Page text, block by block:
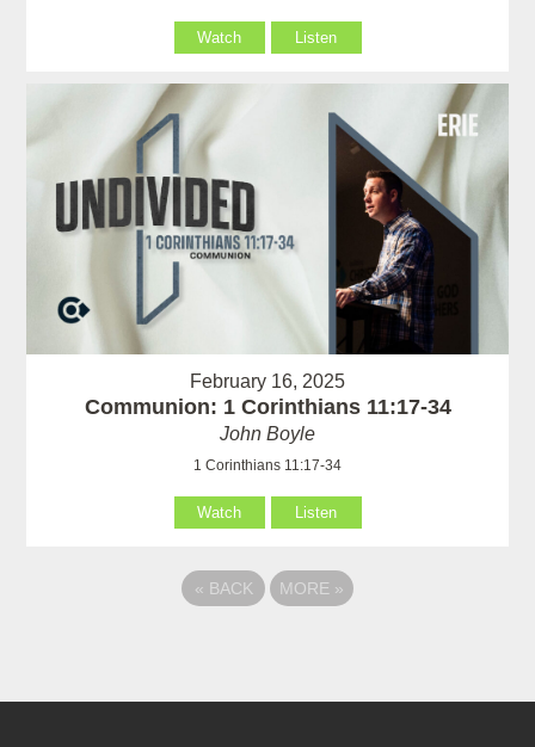
Watch Listen
February 16, 2025
Communion: 1 Corinthians 11:17-34
John Boyle
1 Corinthians 11:17-34
Watch Listen
« BACK MORE »